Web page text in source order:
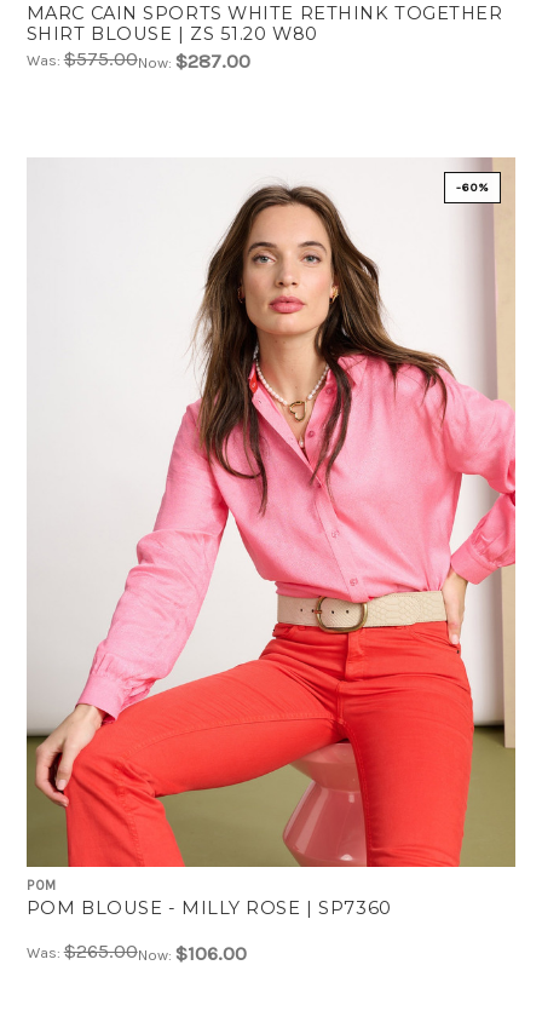
MARC CAIN SPORTS WHITE RETHINK TOGETHER
SHIRT BLOUSE | ZS 51.20 W80
Was:$575.00Now: $287.00
-60%
POM
POM BLOUSE - MILLY ROSE | SP7360
Was:$265.00Now: $106.00